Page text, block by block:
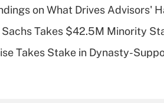
on What Drives Advisors'
Takes $42.5M Minority
Takes Stake in Dynasty-